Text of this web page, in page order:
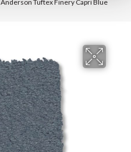
Anderson Tuftex Finery Capri Blue